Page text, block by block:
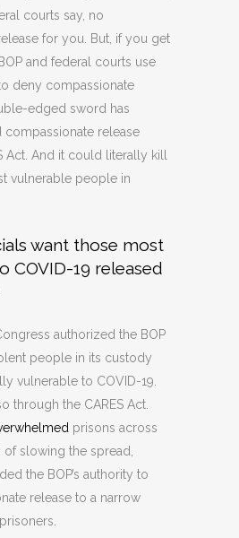
courts say, no
for you. But, if you get
and federal courts use
deny compassionate
edged sword has
release
Act. And it could literally kill
vulnerable people in
want those most
COVID-19 released
authorized the BOP
people in its custody
vulnerable to COVID-19.
through the CARES Act.
prisons across
of slowing the spread,
the BOP’s authority to
release to a narrow